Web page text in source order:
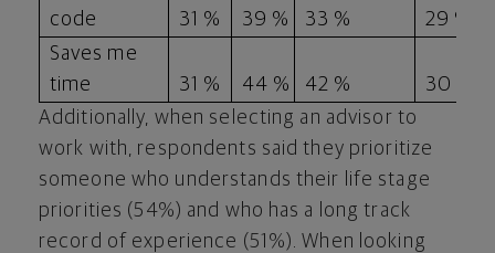
code
31 % 39 % 33 % 29 %
Saves me
time
31 % 44 % 42 % 30 %
Additionally, when selecting an advisor to
work with, respondents said they prioritize
someone who understands their life stage
priorities (54%) and who has a long track
record of experience (51%). When looking